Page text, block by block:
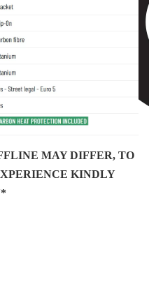
MAY DIFFER, TO
KINDLY